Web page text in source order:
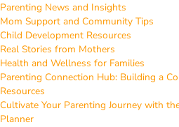
Parenting News and Insights
Mom Support and Community Tips
Child Development Resources
Real Stories from Mothers
Health and Wellness for Families
Parenting Connection Hub: Building a
Resources
Cultivate Your Parenting Journey with
Planner